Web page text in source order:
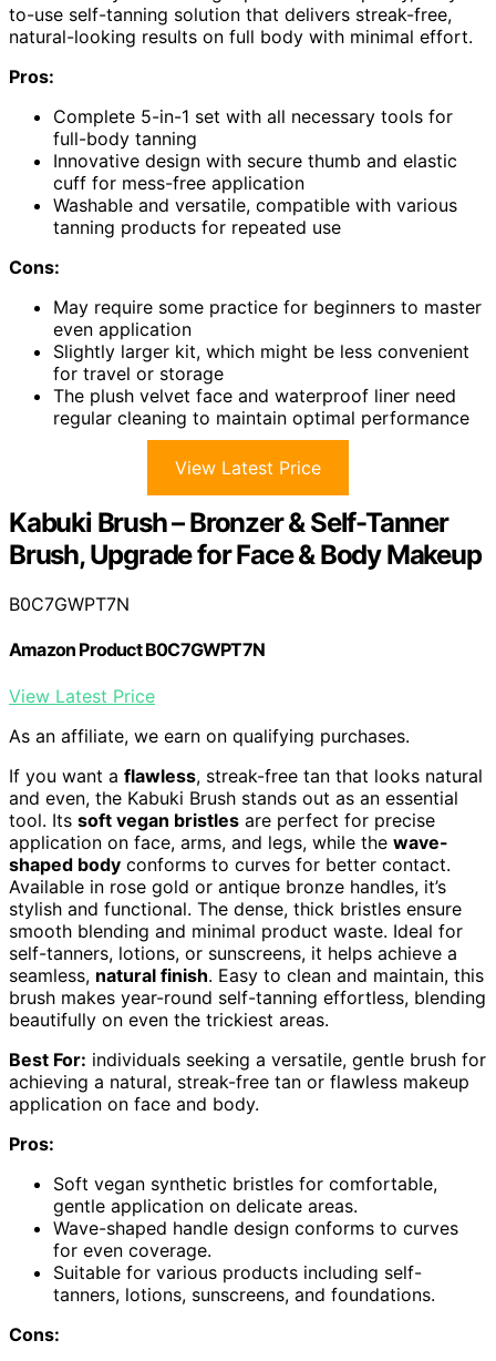
to-use self-tanning solution that delivers streak-free,
natural-looking results on full body with minimal effort.
Pros:
Complete 5-in-1 set with all necessary tools for
full-body tanning
Innovative design with secure thumb and elastic
cuff for mess-free application
Washable and versatile, compatible with various
tanning products for repeated use
Cons:
May require some practice for beginners to master
even application
Slightly larger kit, which might be less convenient
for travel or storage
The plush velvet face and waterproof liner need
regular cleaning to maintain optimal performance
View Latest Price
Kabuki Brush – Bronzer & Self-Tanner
Brush, Upgrade for Face & Body Makeup
B0C7GWPT7N
Amazon Product B0C7GWPT7N
View Latest Price
As an affiliate, we earn on qualifying purchases.
If you want a flawless, streak-free tan that looks natural
and even, the Kabuki Brush stands out as an essential
tool. Its soft vegan bristles are perfect for precise
application on face, arms, and legs, while the wave-
shaped body conforms to curves for better contact.
Available in rose gold or antique bronze handles, it’s
stylish and functional. The dense, thick bristles ensure
smooth blending and minimal product waste. Ideal for
self-tanners, lotions, or sunscreens, it helps achieve a
seamless, natural finish. Easy to clean and maintain, this
brush makes year-round self-tanning effortless, blending
beautifully on even the trickiest areas.
Best For: individuals seeking a versatile, gentle brush for
achieving a natural, streak-free tan or flawless makeup
application on face and body.
Pros:
Soft vegan synthetic bristles for comfortable,
gentle application on delicate areas.
Wave-shaped handle design conforms to curves
for even coverage.
Suitable for various products including self-
tanners, lotions, sunscreens, and foundations.
Cons: